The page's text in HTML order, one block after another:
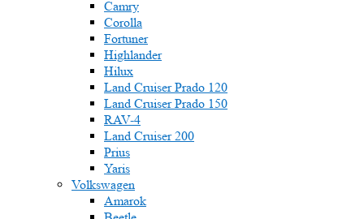
Camry
Corolla
Fortuner
Highlander
Hilux
Land Cruiser Prado 120
Land Cruiser Prado 150
RAV-4
Land Cruiser 200
Prius
Yaris
Volkswagen
Amarok